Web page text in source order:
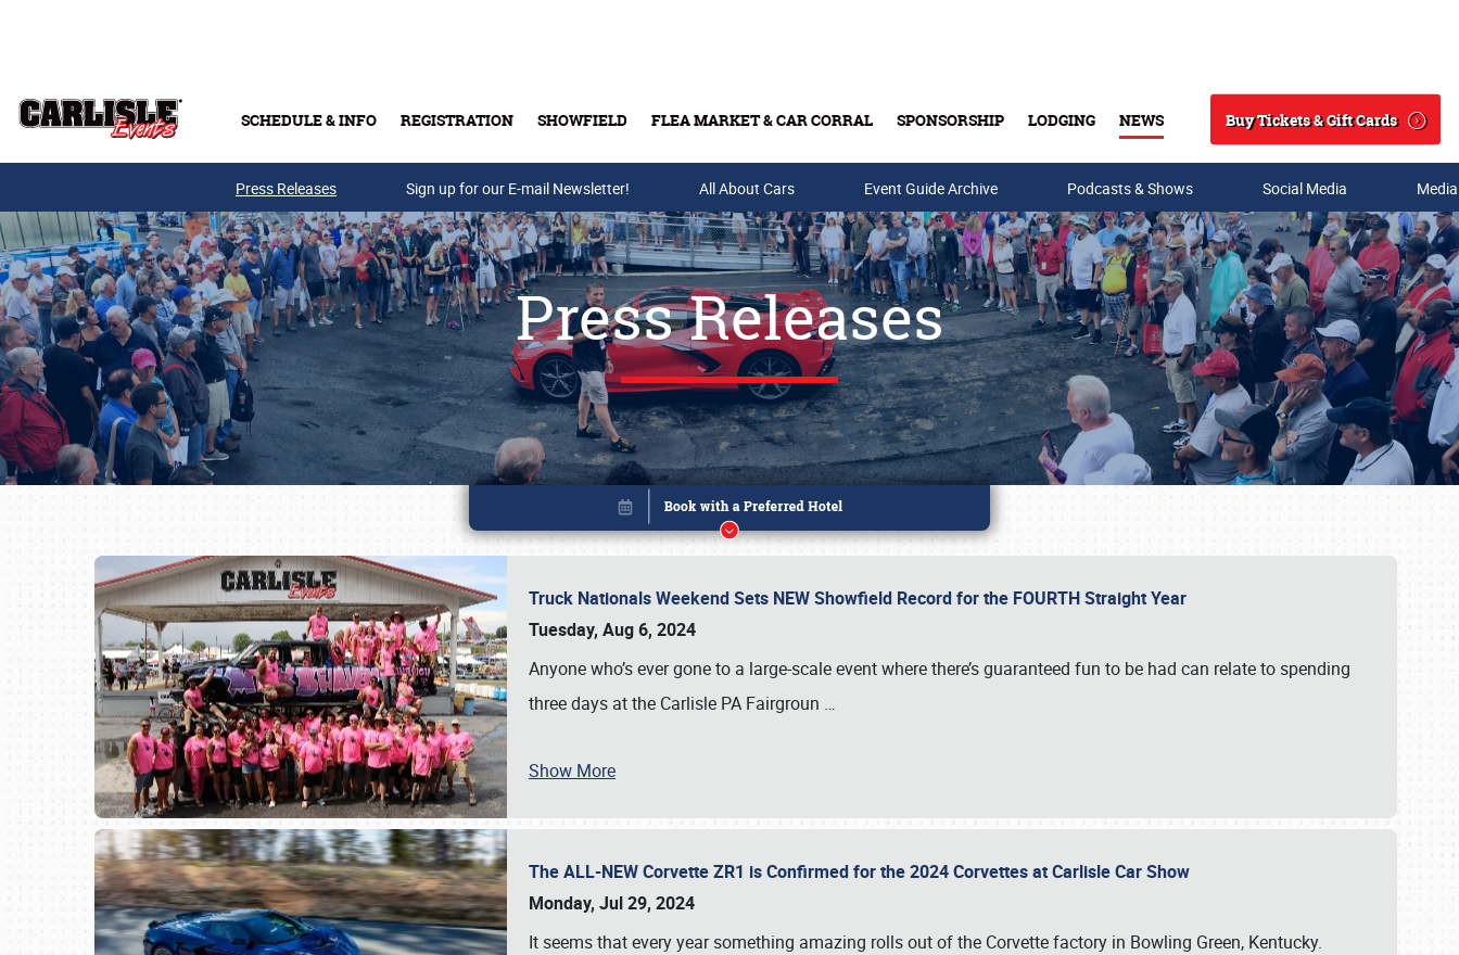
SCHEDULE & INFO REGISTRATION SHOWFIELD FLEA MARKET & CAR CORRAL SPONSORSHIP LODGING NEWS
Search
Buy Tickets & Gift Cards
Buy Tickets & Gift Cards
Press Releases Sign up for our E-mail Newsletter! All About Cars Event Guide Archive Podcasts & Shows Social Media
Press Releases
Truck Nationals Weekend Sets NEW Showfield Record for the FOURTH Straight Year
Tuesday, Aug 6, 2024
Anyone who’s ever gone to a large-scale event where there’s guaranteed fun to be had can relate to spending
three days at the Carlisle PA Fairgroun …
Show More
The ALL-NEW Corvette ZR1 is Confirmed for the 2024 Corvettes at Carlisle Car Show
Monday, Jul 29, 2024
It seems that every year something amazing rolls out of the Corvette factory in Bowling Green, Kentucky.
Book online or call (800) 216-1876